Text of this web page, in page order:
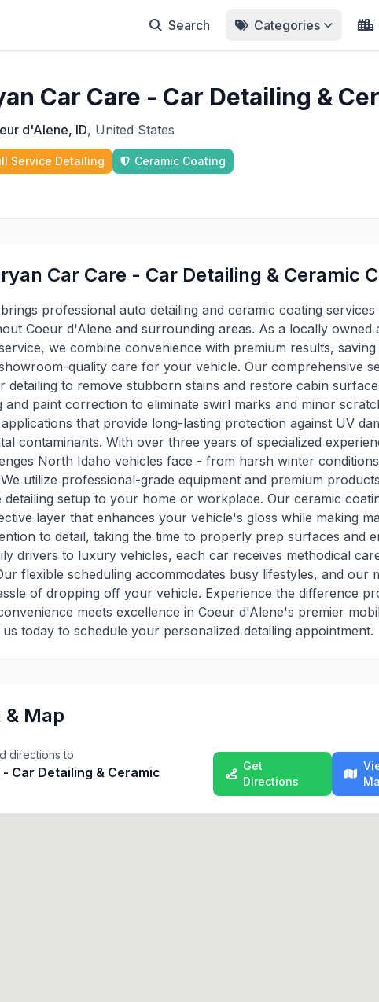
Search Categories
Car Care - Car Detailing &
d'Alene, ID, United States
Service Detailing Ceramic Coating
Car Care - Car Detailing & Ceramic
professional auto detailing and ceramic coating
Coeur d'Alene and surrounding areas. As a locally owned
we combine convenience with premium results,
quality care for your vehicle. Our comprehensive
detailing to remove stubborn stains and restore cabin
and paint correction to eliminate swirl marks and minor
that provide long-lasting protection against UV
contaminants. With over three years of specialized
North Idaho vehicles face - from harsh winter
utilize professional-grade equipment and premium
detailing setup to your home or workplace. Our ceramic
layer that enhances your vehicle's gloss while making
to detail, taking the time to properly prep surfaces and
drivers to luxury vehicles, each car receives methodical
flexible scheduling accommodates busy lifestyles, and our
of dropping off your vehicle. Experience the difference
meets excellence in Coeur d'Alene's premier
today to schedule your personalized detailing appointment.
& Map
directions to
Car Detailing & Ceramic
Get
Directions